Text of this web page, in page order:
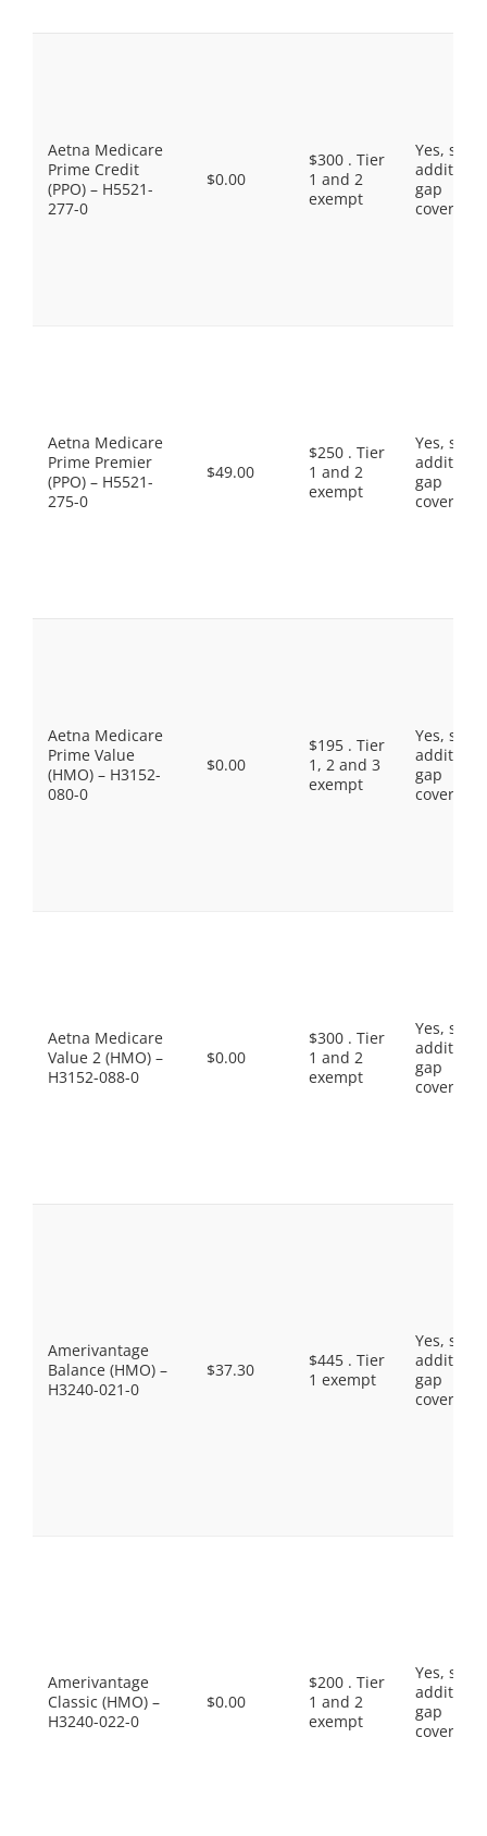
Aetna Medicare
Prime Credit
(PPO) – H5521-
277-0
$0.00
$300 . Tier
1 and 2
exempt
Yes, some
gap
coverage.
Aetna Medicare
Prime Premier
(PPO) – H5521-
275-0
$49.00
$250 . Tier
1 and 2
exempt
Yes, some
gap
coverage.
Aetna Medicare
Prime Value
(HMO) – H3152-
080-0
$0.00
$195 . Tier
1, 2 and 3
exempt
Yes, some
gap
coverage.
Aetna Medicare
Value 2 (HMO) –
H3152-088-0
$0.00
$300 . Tier
1 and 2
exempt
Yes, some
gap
coverage.
Amerivantage
Balance (HMO) –
H3240-021-0
$37.30
$445 . Tier
1 exempt
Yes, some
gap
coverage.
Amerivantage
Classic (HMO) –
H3240-022-0
$0.00
$200 . Tier
1 and 2
exempt
Yes, some
gap
coverage.